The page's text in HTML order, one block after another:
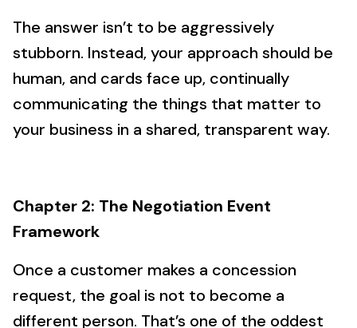
The answer isn’t to be aggressively
stubborn. Instead, your approach should be
human, and cards face up, continually
communicating the things that matter to
your business in a shared, transparent way.
Chapter 2: The Negotiation Event
Framework
Once a customer makes a concession
request, the goal is not to become a
different person. That’s one of the oddest